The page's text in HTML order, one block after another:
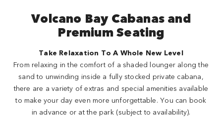
Volcano Bay Cabanas and
Premium Seating
Take Relaxation To A Whole New Level
From relaxing in the comfort of a shaded lounger along the
sand to unwinding inside a fully stocked private cabana,
there are a variety of extras and special amenities available
to make your day even more unforgettable. You can book
in advance or at the park (subject to availability).